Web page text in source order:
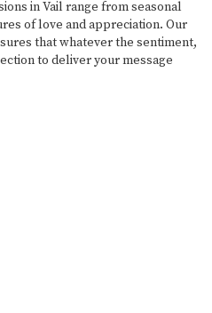
in Vail range from seasonal
of love and appreciation. Our
that whatever the sentiment,
to deliver your message